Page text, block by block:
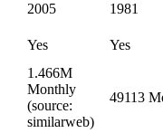
2005
1981
Yes Yes
1.466M
Monthly
(source:
similarweb)
49113